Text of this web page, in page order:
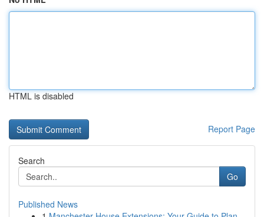
HTML is disabled
Report Page
Search
Go
Published News